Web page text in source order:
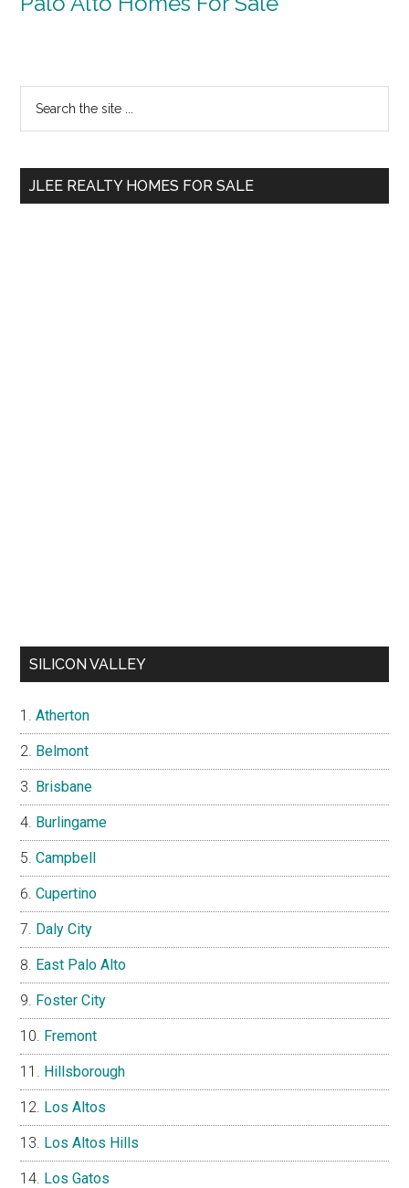
Primary
Sidebar
...
JLEE REALTY HOMES FOR SALE
SILICON VALLEY
Atherton
Belmont
Brisbane
Burlingame
Campbell
Cupertino
Daly City
East Palo Alto
Foster City
Fremont
Hillsborough
Los Altos
Los Altos Hills
Los Gatos